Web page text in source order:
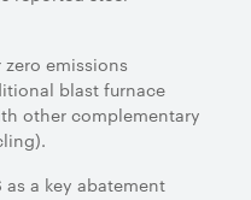
zero emissions
blast furnace
other complementary
as a key abatement